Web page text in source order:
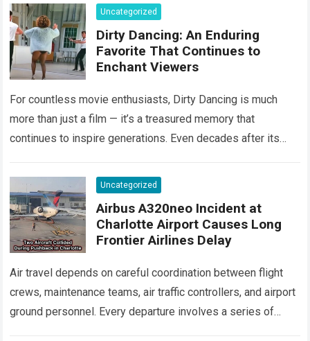
Uncategorized
Dirty Dancing: An Enduring
Favorite That Continues to
Enchant Viewers
For countless movie enthusiasts, Dirty Dancing is much
more than just a film — it’s a treasured memory that
continues to inspire generations. Even decades after its
Uncategorized
Airbus A320neo Incident at
Charlotte Airport Causes Long
Frontier Airlines Delay
Air travel depends on careful coordination between flight
crews, maintenance teams, air traffic controllers, and airport
ground personnel. Every departure involves a series of